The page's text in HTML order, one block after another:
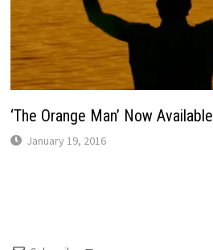
‘The Orange Man’ Now Available
January 19, 2016